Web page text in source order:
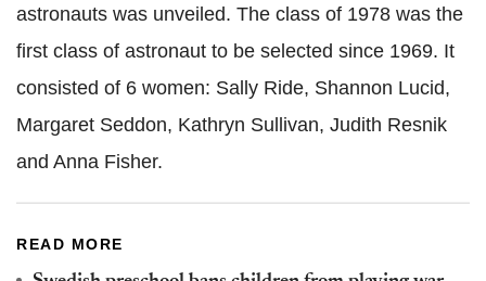
astronauts was unveiled. The class of 1978 was the
first class of astronaut to be selected since 1969. It
consisted of 6 women: Sally Ride, Shannon Lucid,
Margaret Seddon, Kathryn Sullivan, Judith Resnik
and Anna Fisher.
READ MORE